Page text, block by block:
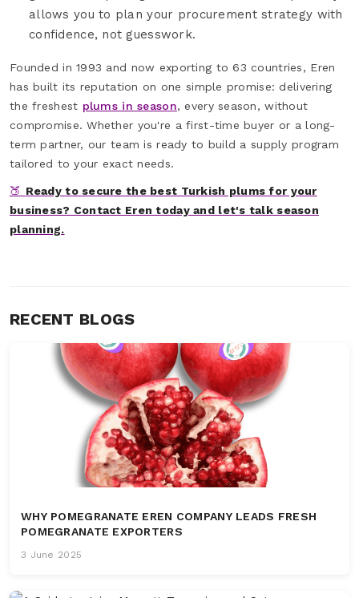
allows you to plan your procurement strategy with
confidence, not guesswork.
Founded in 1993 and now exporting to 63 countries, Eren
has built its reputation on one simple promise: delivering
the freshest plums in season, every season, without
compromise. Whether you're a first-time buyer or a long-
term partner, our team is ready to build a supply program
tailored to your exact needs.
🍑 Ready to secure the best Turkish plums for your
business? Contact Eren today and let's talk season
planning.
RECENT BLOGS
WHY POMEGRANATE EREN COMPANY LEADS FRESH
POMEGRANATE EXPORTERS
3 June 2025